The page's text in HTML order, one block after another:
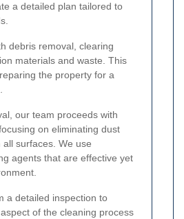
a detailed plan tailored to
debris removal, clearing
materials and waste. This
the property for a
our team proceeds with
on eliminating dust
surfaces. We use
agents that are effective yet
a detailed inspection to
of the cleaning process